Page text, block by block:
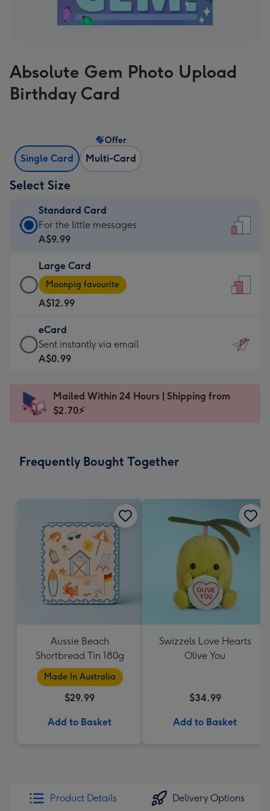
Absolute Gem Photo Upload
Birthday Card
Single Card Multi-Card
Offer
Select Size
Standard Card
Standard
Card
A$9.99
-
For
the
little
messages
-
x
185
For the little messages
A$9.99
Large Card
Large
Card
-
A$12.99
-
Moonpig
favourite
Dimensions:
205
Moonpig favourite
A$12.99
eCard
eCard
-
Sent
instantly
Sent instantly via email
A$0.99
Mailed Within 24 Hours | Shipping from
$2.70⚡
Frequently Bought Together
Aussie Beach
Shortbread Tin 180g
Made In Australia
$29.99
Add to Basket
Swizzels Love Hearts
Olive You
$34.99
Add to Basket
Product Details Delivery Options